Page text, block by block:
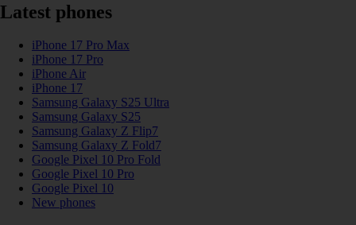
Latest phones
iPhone 17 Pro Max
iPhone 17 Pro
iPhone Air
iPhone 17
Samsung Galaxy S25 Ultra
Samsung Galaxy S25
Samsung Galaxy Z Flip7
Samsung Galaxy Z Fold7
Google Pixel 10 Pro Fold
Google Pixel 10 Pro
Google Pixel 10
New phones